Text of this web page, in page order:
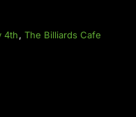
4th, The Billiards Cafe